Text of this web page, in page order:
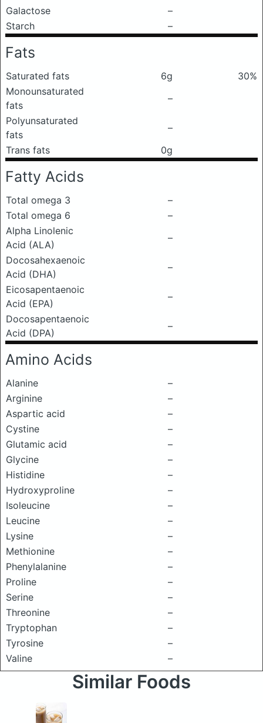
Galactose
–
Starch
–
Fats
Saturated fats 6g
30%
Monounsaturated
fats
–
Polyunsaturated
fats
–
Trans fats
0g
Fatty Acids
Total omega 3
–
Total omega 6
–
Alpha Linolenic
Acid (ALA)
–
Docosahexaenoic
Acid (DHA)
–
Eicosapentaenoic
Acid (EPA)
–
Docosapentaenoic
Acid (DPA)
–
Amino Acids
Alanine
–
Arginine
–
Aspartic acid
–
Cystine
–
Glutamic acid
–
Glycine
–
Histidine
–
Hydroxyproline
–
Isoleucine
–
Leucine
–
Lysine
–
Methionine
–
Phenylalanine
–
Proline
–
Serine
–
Threonine
–
Tryptophan
–
Tyrosine
–
Valine
–
Similar Foods